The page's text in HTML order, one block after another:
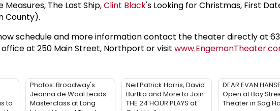
The Last Ship,Clint Black's Looking for Christmas, First
County).
schedule and more information contact the theater directly at
at 250 Main Street, Northport or visit
to
Photos: Broadway's
Jeanna de Waal Leads
Masterclass at Long
Neil Patrick Harris, David
Burtka and More to Join
THE 24 HOUR PLAYS at
DEAR EVAN
Open at Bay
Theater in Sag